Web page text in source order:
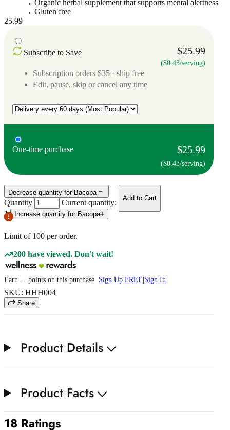
Organic herbal supplement that supports mental alertness
Gluten free
25.99
Subscribe to Save $25.99
($0.43/serving)
Subscription orders $35+ ship free
Edit, pause, skip or cancel any time
One-time purchase $25.99
($0.43/serving)
Decrease quantity for Bacopa
Quantity
Current quantity:
1
Increase quantity for Bacopa
Limit of 100 per order.
Add to Cart
200 have viewed. Don't wait!
Earn points on this purchase Sign Up FREE Sign In
SKU: HHH004
Share
Product Details
Product Facts
18 Ratings